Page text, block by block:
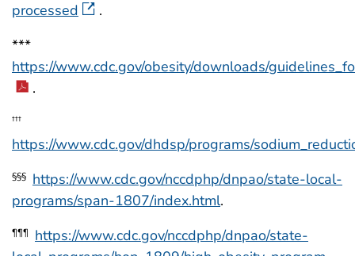
processed
.
***
https://www.cdc.gov/obesity/downloads/
.
†††
https://www.cdc.gov/dhdsp/programs/
§§§ https://www.cdc.gov/nccdphp/dnpao/state-local-
programs/span-1807/index.html.
¶¶¶
https://www.cdc.gov/nccdphp/dnpao/state-